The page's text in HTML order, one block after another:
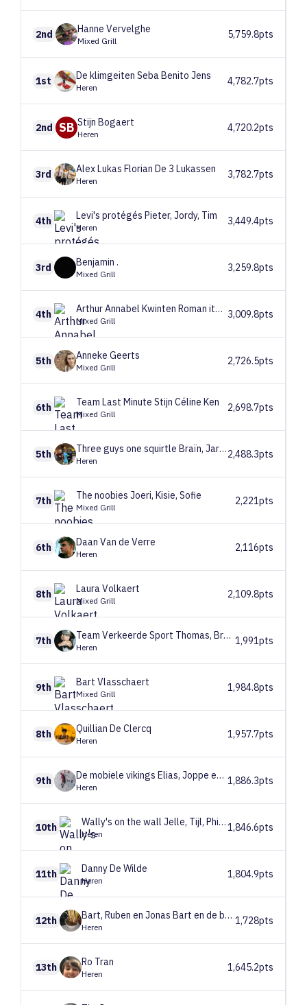
2nd Hanne Vervelghe
Mixed Grill
5,759.8pts
1st De klimgeiten Seba Benito Jens
Heren
4,782.7pts
2nd SB Stijn Bogaert
Heren
4,720.2pts
3rd Alex Lukas Florian De 3 Lukassen
Heren
3,782.7pts
4th Levi's protégés Pieter, Jordy, Tim
Heren
3,449.4pts
3rd Benjamin .
Mixed Grill
3,259.8pts
4th Arthur Annabel Kwinten Roman ite domus
Mixed Grill
3,009.8pts
5th Anneke Geerts
Mixed Grill
2,726.5pts
6th Team Last Minute Stijn Céline Ken
Mixed Grill
2,698.7pts
5th Three guys one squirtle Braïn, Jarne, Joe
Heren
2,488.3pts
7th The noobies Joeri, Kisie, Sofie
Mixed Grill
2,221pts
6th Daan Van de Verre
Heren
2,116pts
8th LauraVolkaert
Mixed Grill
2,109.8pts
7th Team Verkeerde Sport Thomas, Bram en Jaszr
Heren
1,991pts
9th Bart Vlasschaert
Mixed Grill
1,984.8pts
8th Quillian De Clercq
Heren
1,957.7pts
9th De mobiele vikings Elias, Joppe en Arthur
Heren
1,886.3pts
10th Wally's on the wall Jelle, Tijl, Philippe
Heren
1,846.6pts
11th DannyDe Wilde
Heren
1,804.9pts
12th Bart, Ruben en Jonas Bart en de babbelaars
Heren
1,728pts
13th Ro Tran
Heren
1,645.2pts